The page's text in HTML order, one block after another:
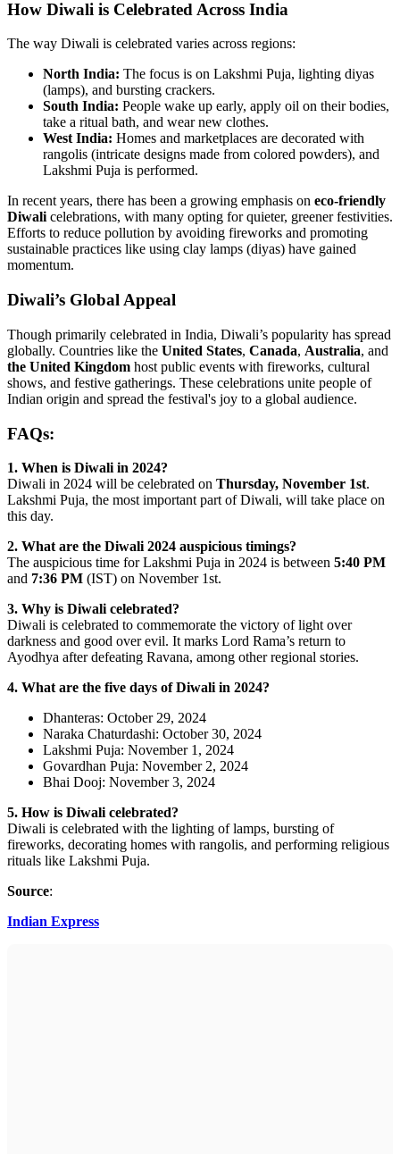
How Diwali is Celebrated Across India
The way Diwali is celebrated varies across regions:
North India: The focus is on Lakshmi Puja, lighting diyas
(lamps), and bursting crackers.
South India: People wake up early, apply oil on their bodies,
take a ritual bath, and wear new clothes.
West India: Homes and marketplaces are decorated with
rangolis (intricate designs made from colored powders), and
Lakshmi Puja is performed.
In recent years, there has been a growing emphasis on eco-friendly
Diwalicelebrations, with many opting for quieter, greener festivities.
Efforts to reduce pollution by avoiding fireworks and promoting
sustainable practices like using clay lamps (diyas) have gained
momentum.
Diwali’s Global Appeal
Though primarily celebrated in India, Diwali’s popularity has spread
globally. Countries like the United States, Canada, Australia, and
the United Kingdom host public events with fireworks, cultural
shows, and festive gatherings. These celebrations unite people of
Indian origin and spread the festival's joy to a global audience.
FAQs:
1. When is Diwali in 2024?
Diwali in 2024 will be celebrated on Thursday, November 1st.
Lakshmi Puja, the most important part of Diwali, will take place on
this day.
2. What are the Diwali 2024 auspicious timings?
The auspicious time for Lakshmi Puja in 2024 is between 5:40 PM
and 7:36 PM (IST) on November 1st.
3. Why is Diwali celebrated?
Diwali is celebrated to commemorate the victory of light over
darkness and good over evil. It marks Lord Rama’s return to
Ayodhya after defeating Ravana, among other regional stories.
4. What are the five days of Diwali in 2024?
Dhanteras: October 29, 2024
Naraka Chaturdashi: October 30, 2024
Lakshmi Puja: November 1, 2024
Govardhan Puja: November 2, 2024
Bhai Dooj: November 3, 2024
5. How is Diwali celebrated?
Diwali is celebrated with the lighting of lamps, bursting of
fireworks, decorating homes with rangolis, and performing religious
rituals like Lakshmi Puja.
Source:
Indian Express